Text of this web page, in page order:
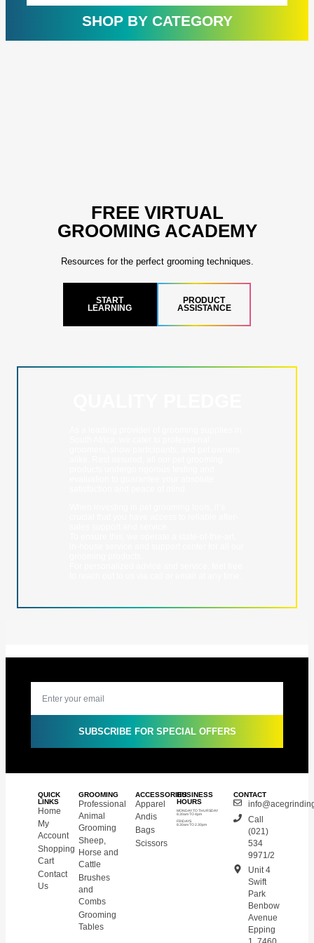
rating
SHOP BY CATEGORY
FREE VIRTUAL
GROOMING ACADEMY
Resources for the perfect grooming techniques.
START
LEARNING
PRODUCT
ASSISTANCE
SUBSCRIBE FOR SPECIAL OFFERS
QUICK
LINKS
Home
My
Account
Shopping
Cart
Contact
Us
GROOMING
Professional
Animal
Grooming
Sheep,
Horse and
Cattle
Brushes
and
Combs
Grooming
Tables
ACCESSORIES
Apparel
Andis
Bags
Scissors
BUSINESS
HOURS
MONDAY TO THURSDAY
8.30am TO 4pm
FRIDAYS
8.30am TO 2.30pm
CONTACT
Call
(021)
534
9971/2
Unit 4
Swift
Park
Benbow
Avenue
Epping